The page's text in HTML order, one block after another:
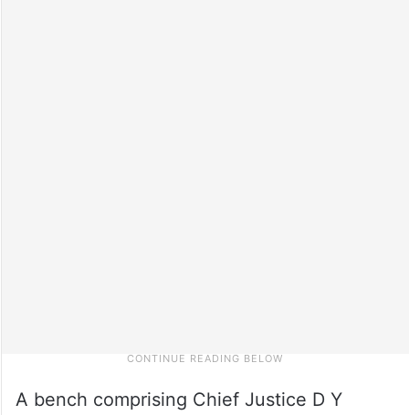
A bench comprising Chief Justice D Y